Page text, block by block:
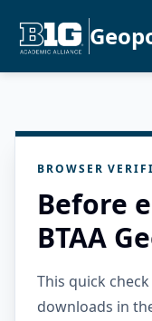
BROWSER
Before
BTAA
This quick
downloads in